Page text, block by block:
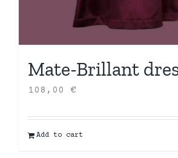
Mate-Brillant
108,00 €
Add to cart